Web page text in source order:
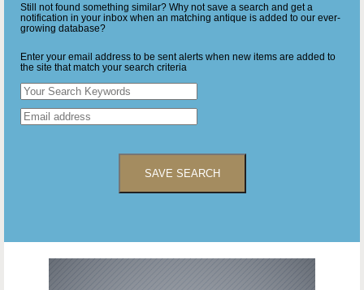
Still not found something similar? Why not save a search and get a
notification in your inbox when an matching antique is added to our ever-
growing database?
Enter your email address to be sent alerts when new items are added to
the site that match your search criteria
SAVE SEARCH